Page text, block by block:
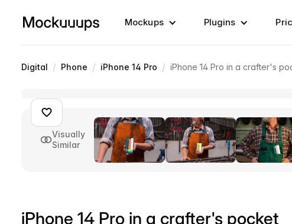
Mockups Plugins
Digital / Phone / iPhone 14 Pro / iPhone 14 Pro in a crafter's
Visually
Similar
iPhone 14 Pro in a crafter's pocket